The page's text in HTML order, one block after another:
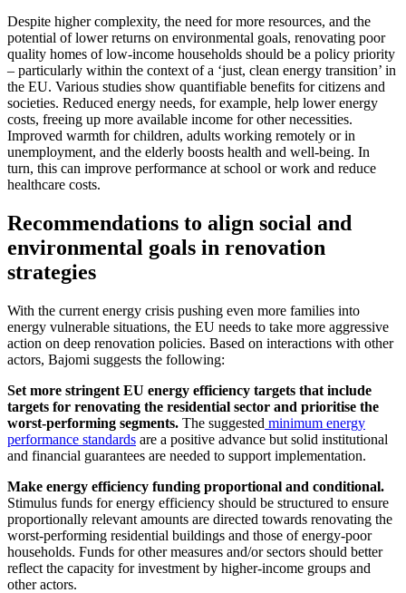
Despite higher complexity, the need for more resources, and the
potential of lower returns on environmental goals, renovating poor
quality homes of low-income households should be a policy priority
– particularly within the context of a ‘just, clean energy transition’ in
the EU. Various studies show quantifiable benefits for citizens and
societies. Reduced energy needs, for example, help lower energy
costs, freeing up more available income for other necessities.
Improved warmth for children, adults working remotely or in
unemployment, and the elderly boosts health and well-being. In
turn, this can improve performance at school or work and reduce
healthcare costs.
Recommendations to align social and
environmental goals in renovation
strategies
With the current energy crisis pushing even more families into
energy vulnerable situations, the EU needs to take more aggressive
action on deep renovation policies. Based on interactions with other
actors, Bajomi suggests the following:
Set more stringent EU energy efficiency targets that include
targets for renovating the residential sector and prioritise the
worst-performing segments. The suggested minimum energy
performance standards are a positive advance but solid institutional
and financial guarantees are needed to support implementation.
Make energy efficiency funding proportional and conditional.
Stimulus funds for energy efficiency should be structured to ensure
proportionally relevant amounts are directed towards renovating the
worst-performing residential buildings and those of energy-poor
households. Funds for other measures and/or sectors should better
reflect the capacity for investment by higher-income groups and
other actors.